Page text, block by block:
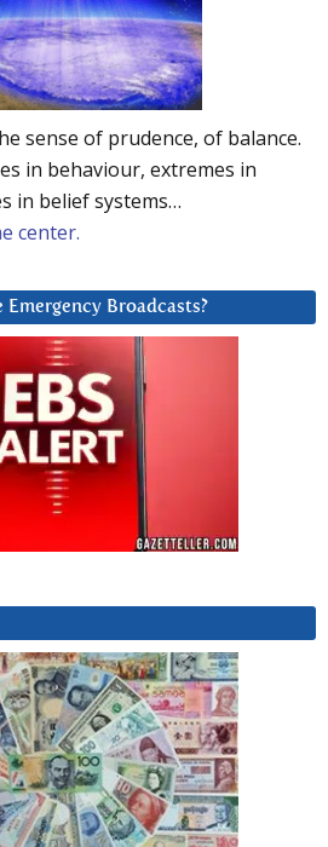
sense of prudence, of balance.
in behaviour, extremes in
in belief systems…
center.
Broadcasts?